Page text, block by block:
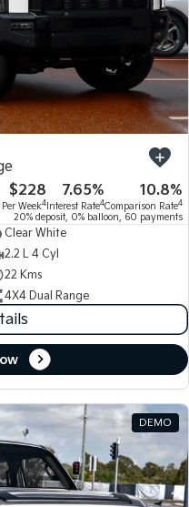
$228
Per Week4
7.65%
Interest Rate4
10.8%
Comparison Rate4
20% deposit, 0% balloon, 60 payments
Clear White
2.2 L 4 Cyl
22 Kms
4X4 Dual Range
DEMO